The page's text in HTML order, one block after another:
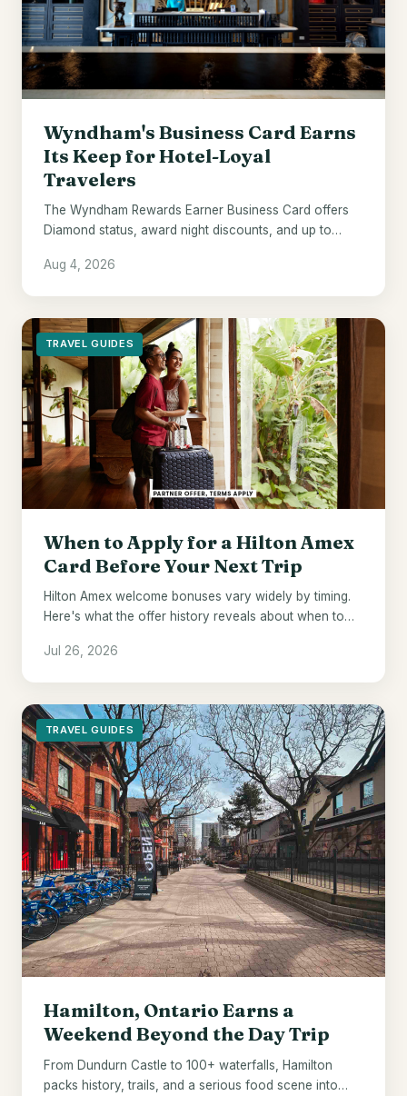
Wyndham's Business Card Earns
Its Keep for Hotel-Loyal
Travelers
The Wyndham Rewards Earner Business Card offers
Diamond status, award night discounts, and up to
default.
Aug 4, 2026
TRAVEL GUIDES
When to Apply for a Hilton Amex
Card Before Your Next Trip
Hilton Amex welcome bonuses vary widely by timing.
Here's what the offer history reveals about when to
Jul 26, 2026
TRAVEL GUIDES
Hamilton, Ontario Earns a
Weekend Beyond the Day Trip
From Dundurn Castle to 100+ waterfalls, Hamilton
packs history, trails, and a serious food scene into